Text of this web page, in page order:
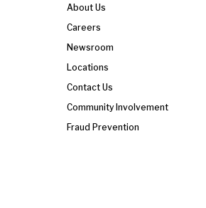
About Us
Careers
Newsroom
Locations
Contact Us
Community Involvement
Fraud Prevention